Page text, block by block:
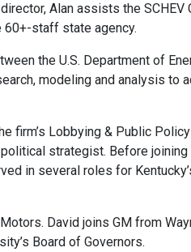
Alan assists the
60+-staff state agency.
the U.S. Department of
modeling and analysis to
firm’s Lobbying & Public
strategist. Before joining
in several roles for
David joins GM from
Board of Governors.